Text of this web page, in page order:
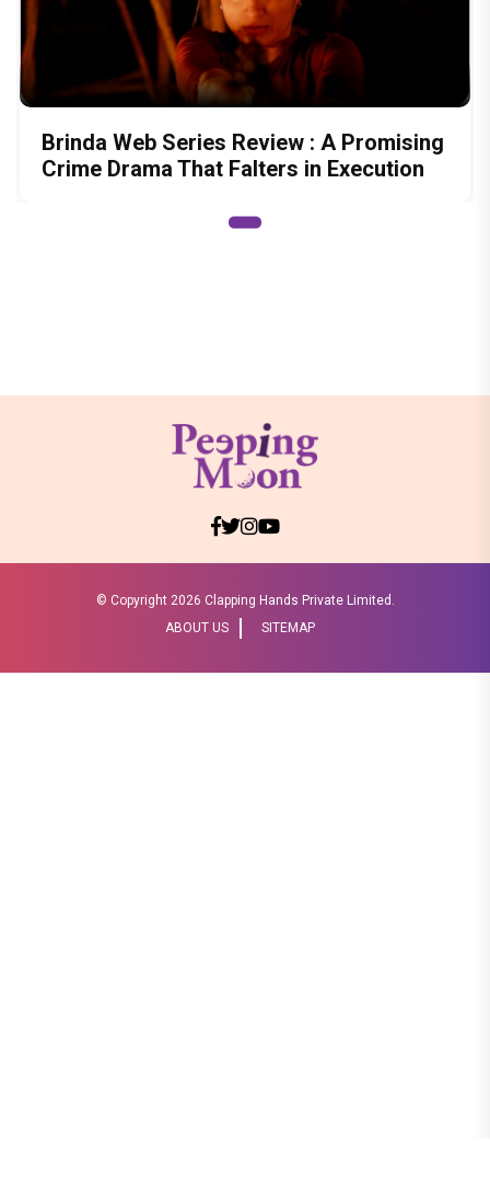
Brinda Web Series Review : A Promising
Crime Drama That Falters in Execution
© Copyright 2026 Clapping Hands Private Limited.
ABOUT US
SITEMAP